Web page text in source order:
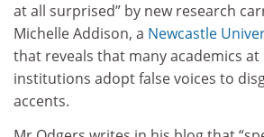
at all surprised” by new research
Michelle Addison, a Newcastle
that reveals that many academics at
institutions adopt false voices to
accents.